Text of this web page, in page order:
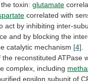
the toxin: glutamate
correlated with
act by inhibiting inter-
and by blocking the
catalytic mechanism [4].
the reconstituted ATPase
complex, including
epsilon subunit of